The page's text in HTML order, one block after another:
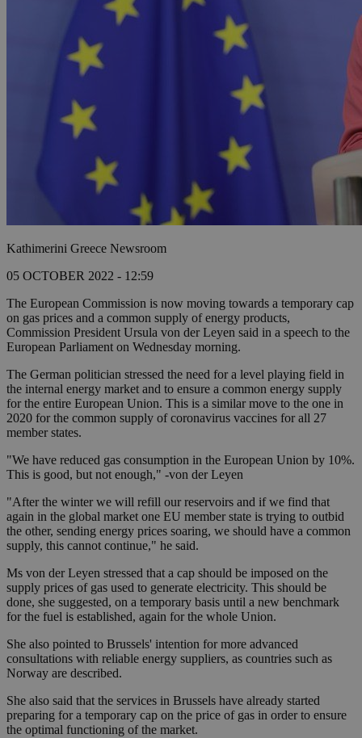
Kathimerini Greece Newsroom
05 OCTOBER 2022 - 12:59
The European Commission is now moving towards a temporary cap
on gas prices and a common supply of energy products,
Commission President Ursula von der Leyen said in a speech to the
European Parliament on Wednesday morning.
The German politician stressed the need for a level playing field in
the internal energy market and to ensure a common energy supply
for the entire European Union. This is a similar move to the one in
2020 for the common supply of coronavirus vaccines for all 27
member states.
"We have reduced gas consumption in the European Union by 10%.
This is good, but not enough," -von der Leyen
"After the winter we will refill our reservoirs and if we find that
again in the global market one EU member state is trying to outbid
the other, sending energy prices soaring, we should have a common
supply, this cannot continue," he said.
Ms von der Leyen stressed that a cap should be imposed on the
supply prices of gas used to generate electricity. This should be
done, she suggested, on a temporary basis until a new benchmark
for the fuel is established, again for the whole Union.
She also pointed to Brussels' intention for more advanced
consultations with reliable energy suppliers, as countries such as
Norway are described.
She also said that the services in Brussels have already started
preparing for a temporary cap on the price of gas in order to ensure
the optimal functioning of the market.